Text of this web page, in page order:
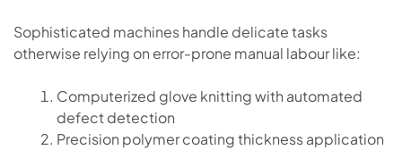
Sophisticated machines handle delicate tasks
otherwise relying on error-prone manual labour like:
Computerized glove knitting with automated
defect detection
Precision polymer coating thickness application